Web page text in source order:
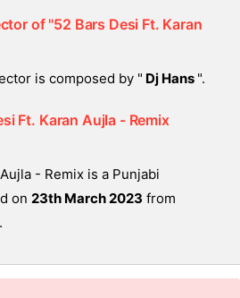
of "52 Bars Desi Ft. Karan
is composed by " Dj Hans ".
Ft. Karan Aujla - Remix
- Remix is a Punjabi
on 23th March 2023 from